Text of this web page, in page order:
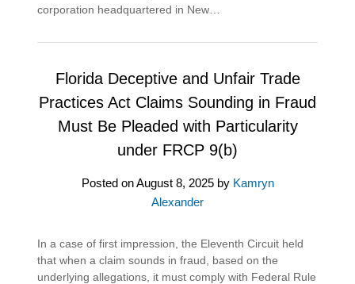
corporation headquartered in New…
Florida Deceptive and Unfair Trade
Practices Act Claims Sounding in Fraud
Must Be Pleaded with Particularity
under FRCP 9(b)
Posted onAugust 8, 2025by Kamryn
Alexander
In a case of first impression, the Eleventh Circuit held
that when a claim sounds in fraud, based on the
underlying allegations, it must comply with Federal Rule